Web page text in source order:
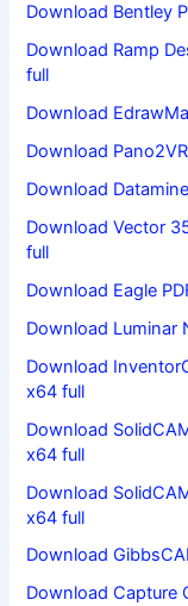
Download Bentley
Download Ramp
full
Download
Download
Download
Download Vector
full
Download Eagle
Download Luminar
Download
x64 full
Download
x64 full
Download
x64 full
Download
Download Capture